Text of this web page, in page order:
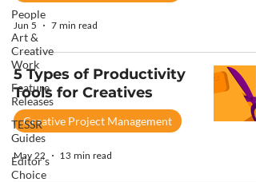
People
Art &
Creative
Work
Feature
Releases
TESSR
Guides
Editor's
Choice
Jun 5 7 min read
5 Types of Productivity
Tools for Creatives
Creative Project Management
May 22 13 min read